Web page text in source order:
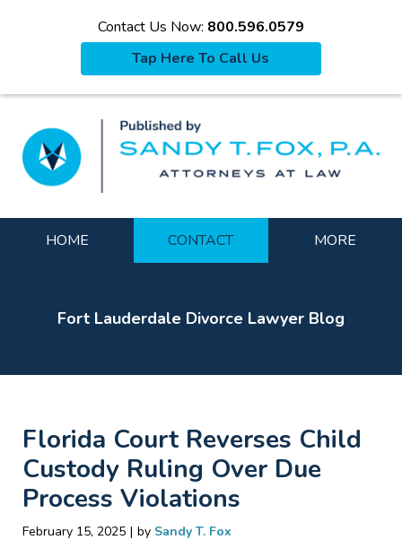
Contact Us Now: 800.596.0579
Tap Here To Call Us
HOME CONTACT MORE
Fort Lauderdale Divorce Lawyer Blog
Florida Court Reverses Child
Custody Ruling Over Due
Process Violations
February 15, 2025 | by Sandy T. Fox